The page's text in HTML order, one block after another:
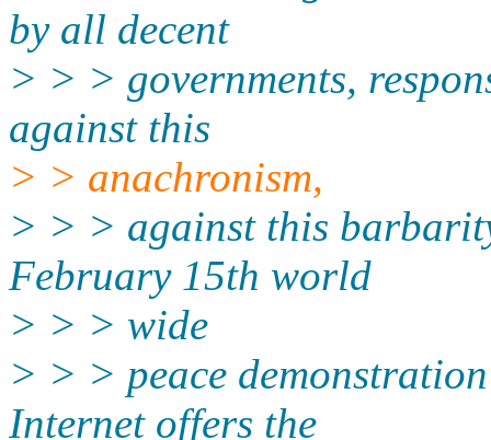
by all decent
> > > governments,
against this
> > anachronism,
> > > against this
February 15th world
> > > wide
> > > peace
Internet offers the